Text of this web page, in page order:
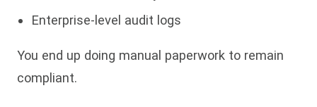
Enterprise-level audit logs
You end up doing manual paperwork to remain
compliant.